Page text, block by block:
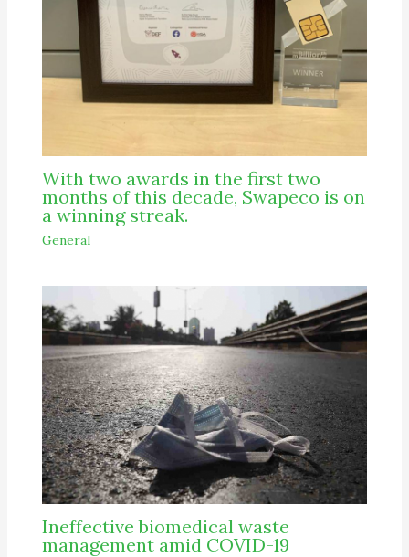
With two awards in the first two
months of this decade, Swapeco is on
a winning streak.
General
Ineffective biomedical waste
management amid COVID-19